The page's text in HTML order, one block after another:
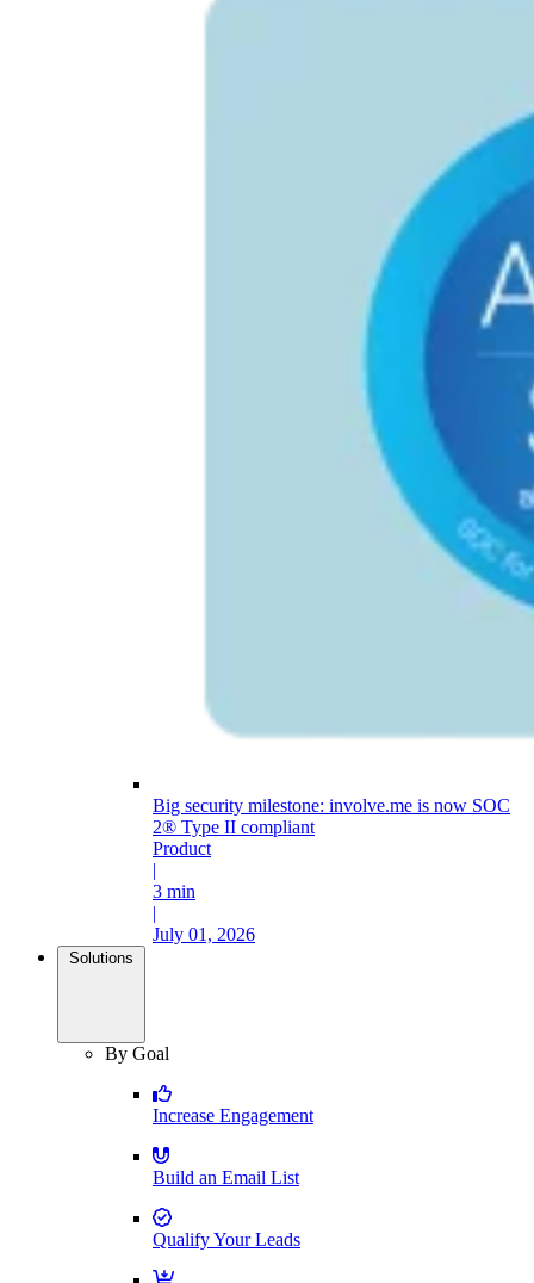
Big security milestone: involve.me is now SOC
2® Type II compliant
Product
|
3 min
|
July 01, 2026
Solutions
By Goal
Increase Engagement
Build an Email List
Qualify Your Leads